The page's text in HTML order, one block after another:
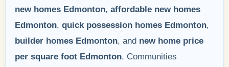
new homes Edmonton, affordable new homes
Edmonton, quick possession homes Edmonton,
builder homes Edmonton, and new home price
per square foot Edmonton. Communities